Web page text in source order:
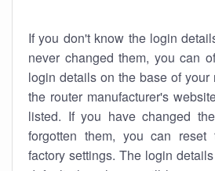
If you don't know the login
never changed them, you can
login details on the base of your
the router manufacturer's
listed. If you have changed
forgotten them, you can
factory settings. The login